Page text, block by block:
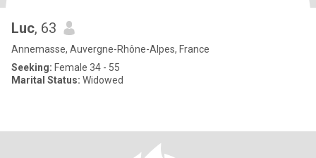
Luc, 63
Annemasse, Auvergne-Rhône-Alpes, France
Seeking: Female 34 - 55
Marital Status: Widowed